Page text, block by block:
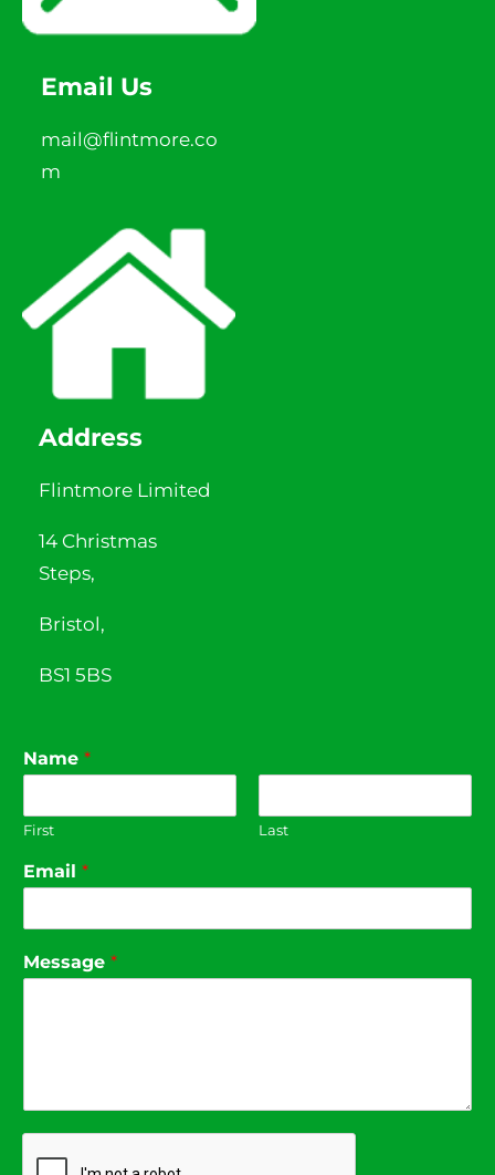
Email Us
mail@flintmore.co
m
Address
Flintmore Limited
14 Christmas
Steps,
Bristol,
BS1 5BS
Name *
First Last
Email *
Message *